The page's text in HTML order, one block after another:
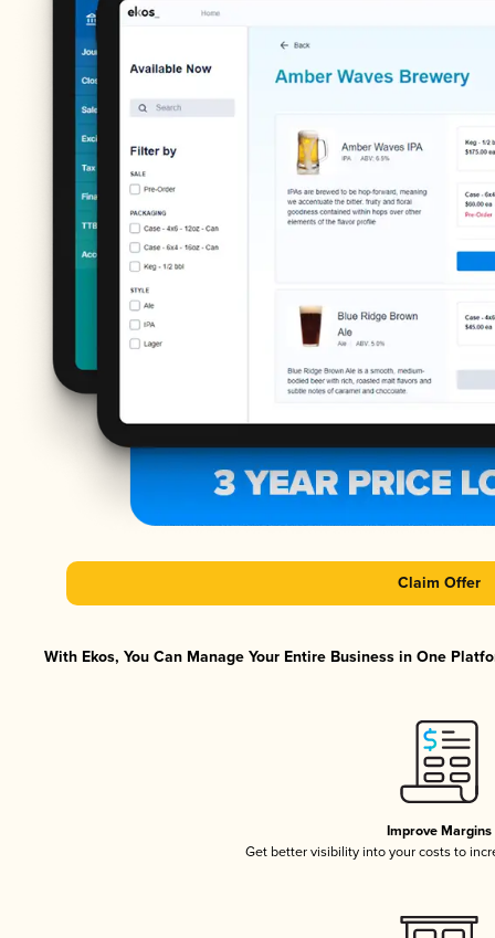
Claim Offer
With Ekos, You Can Manage Your Entire Business in One
Improve Margins
Get better visibility into your costs to